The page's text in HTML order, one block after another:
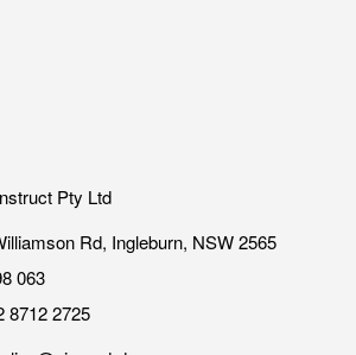
Pty Ltd
Rd, Ingleburn, NSW 2565
063
8712 2725